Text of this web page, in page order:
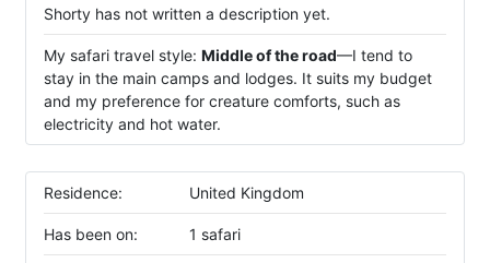
Shorty has not written a description yet.
My safari travel style: Middle of the road—I tend to
stay in the main camps and lodges. It suits my budget
and my preference for creature comforts, such as
electricity and hot water.
Residence: United Kingdom
Has been on: 1 safari